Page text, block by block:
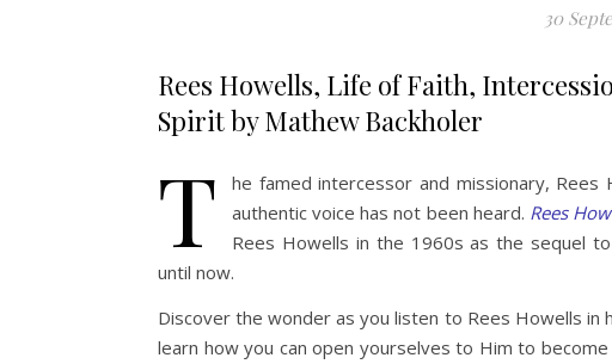
30
Rees Howells, Life of Faith,
Spirit by Mathew Backholer
T
he famed intercessor and missionary,
authentic voice has not been heard. Rees
Rees Howells in the 1960s as the sequel to
until now.
Discover the wonder as you listen to Rees Howells
learn how you can open yourselves to Him to